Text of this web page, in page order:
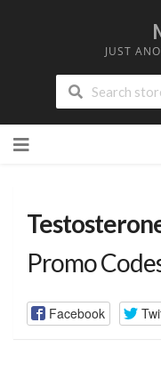
JUST
to
Promo
Facebook